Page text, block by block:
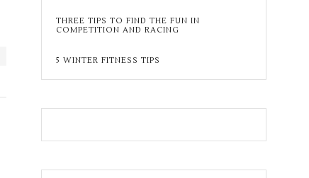
THREE TIPS TO FIND THE FUN IN
COMPETITION AND RACING
5 WINTER FITNESS TIPS